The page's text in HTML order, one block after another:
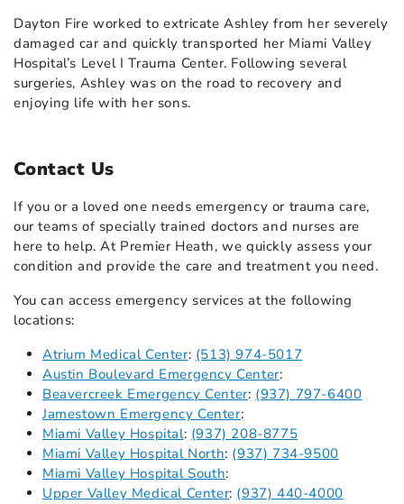
Dayton Fire worked to extricate Ashley from her severely
damaged car and quickly transported her Miami Valley
Hospital’s Level I Trauma Center. Following several
surgeries, Ashley was on the road to recovery and
enjoying life with her sons.
Contact Us
If you or a loved one needs emergency or trauma care,
our teams of specially trained doctors and nurses are
here to help. At Premier Heath, we quickly assess your
condition and provide the care and treatment you need.
You can access emergency services at the following
locations:
Atrium Medical Center: (513) 974-5017
Austin Boulevard Emergency Center:
Beavercreek Emergency Center: (937) 797-6400
Jamestown Emergency Center:
Miami Valley Hospital: (937) 208-8775
Miami Valley Hospital North: (937) 734-9500
Miami Valley Hospital South:
Upper Valley Medical Center: (937) 440-4000